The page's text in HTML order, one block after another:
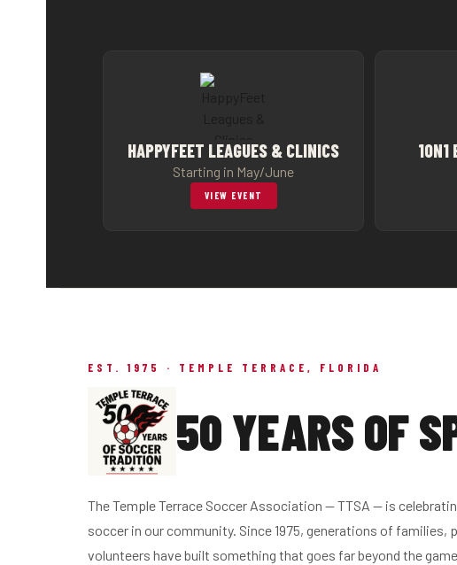
HAPPYFEET LEAGUES & CLINICS
Starting in May/June
VIEW EVENT
EST. 1975 · TEMPLE TERRACE, FLORIDA
50 YEARS OF
The Temple Terrace Soccer Association — TTSA — is
soccer in our community. Since 1975, generations of families,
volunteers have built something that goes far beyond the